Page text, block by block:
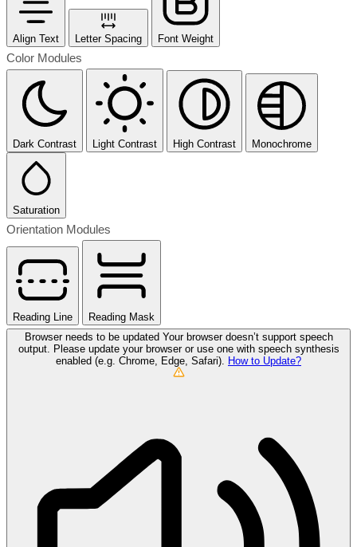
Align Text Letter Spacing Font Weight
Color Modules
Dark Contrast Light Contrast High Contrast Monochrome
Saturation
Orientation Modules
Reading Line
Reading Mask
Browser needs to be updated Your browser doesn’t support speech
output. Please update your browser or use one with speech synthesis
enabled (e.g. Chrome, Edge, Safari). How to Update?